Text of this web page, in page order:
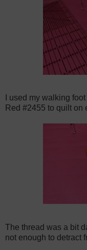
I used my walking
Red #2455 to quilt on
The thread was a bit
not enough to detract